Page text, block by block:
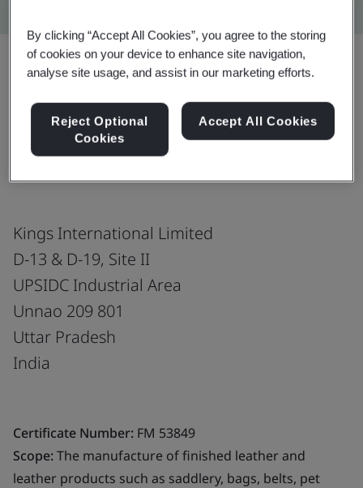
ISO 9001:2015
Kings International Limited
D-13 & D-19, Site II
UPSIDC Industrial Area
Unnao 209 801
Uttar Pradesh
India
Certificate Number: FM 53849
Scope:The manufacture of finished leather and
leather products such as saddlery, bags, belts, pet
By clicking “Accept All Cookies”, you agree to the storing
of cookies on your device to enhance site navigation,
analyse site usage, and assist in our marketing efforts.
Reject Optional
Cookies
Accept All Cookies